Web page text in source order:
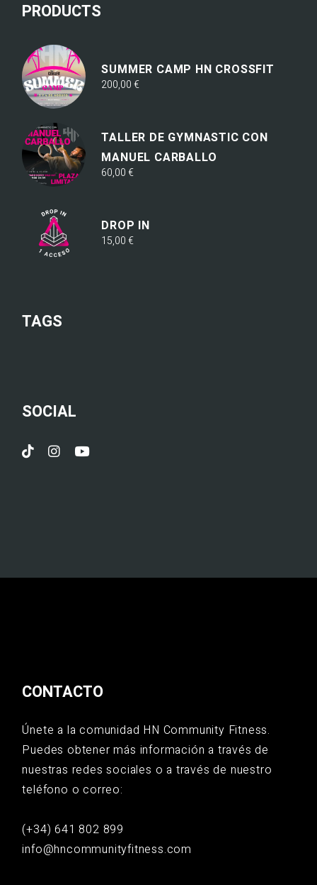
PRODUCTS
SUMMER CAMP HN CROSSFIT
200,00€
TALLER DE GYMNASTIC CON
MANUEL CARBALLO
60,00€
DROP IN
15,00€
TAGS
SOCIAL
CONTACTO
Únete a la comunidad HN Community Fitness.
Puedes obtener más información a través de
nuestras redes sociales o a través de nuestro
teléfono o correo:
(+34) 641 802 899
info@hncommunityfitness.com